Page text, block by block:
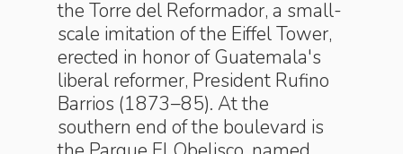
the Torre del Reformador, a small-
scale imitation of the Eiffel Tower,
erected in honor of Guatemala's
liberal reformer, President Rufino
Barrios (1873–85). At the
southern end of the boulevard is